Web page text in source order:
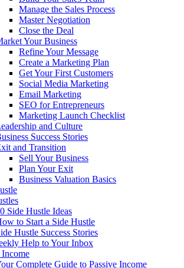
Manage the Sales Process
Master Negotiation
Close the Deal
Your Business
Refine Your Message
Create a Marketing Plan
Get Your First Customers
Social Media Marketing
Email Marketing
SEO for Entrepreneurs
Marketing Launch Checklist
and Culture
Success Stories
and Transition
Sell Your Business
Plan Your Exit
Business Valuation Basics
Side Hustle Ideas
to Start a Side Hustle
Hustle Success Stories
Help to Your Inbox
Income
Complete Guide to Passive Income